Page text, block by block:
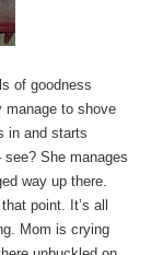
of goodness
to shove
in and starts
She manages
way up there.
point. It’s all
Mom is crying